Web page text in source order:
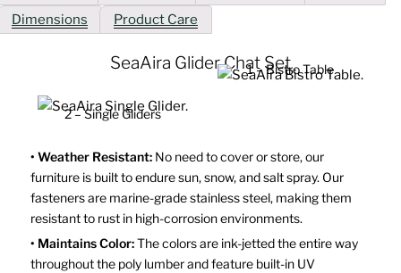
Dimensions
Product Care
SeaAira Glider Chat Set
2 – Single Gliders
1 – Bistro Table
• Weather Resistant:No need to cover or store, our
furniture is built to endure sun, snow, and salt spray. Our
fasteners are marine-grade stainless steel, making them
resistant to rust in high-corrosion environments.
• Maintains Color:The colors are ink-jetted the entire way
throughout the poly lumber and feature built-in UV